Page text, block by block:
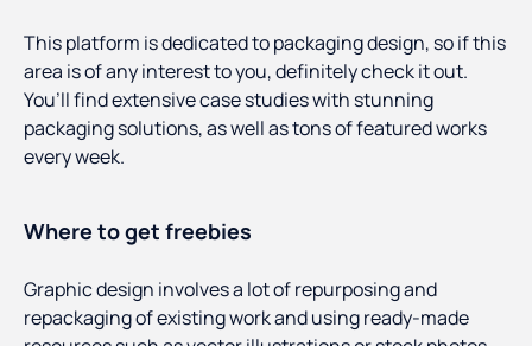
This platform is dedicated to packaging design, so if this
area is of any interest to you, definitely check it out.
You’ll find extensive case studies with stunning
packaging solutions, as well as tons of featured works
every week.
Where to get freebies
Graphic design involves a lot of repurposing and
repackaging of existing work and using ready-made